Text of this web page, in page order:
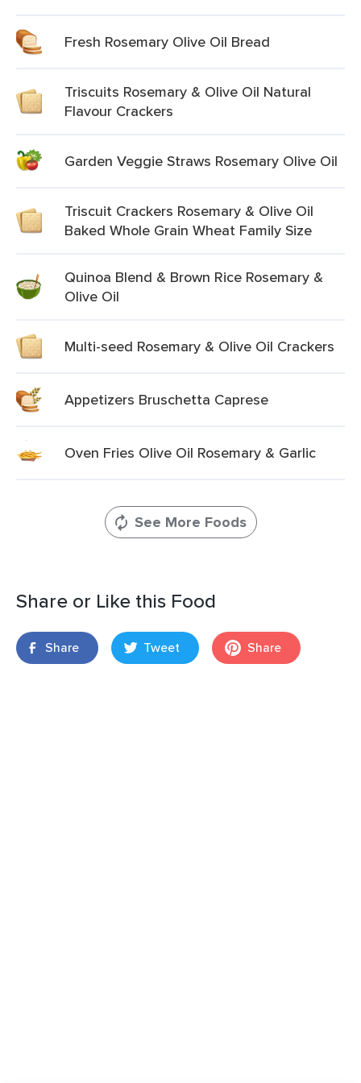
Fresh Rosemary Olive Oil Bread
Triscuits Rosemary & Olive Oil Natural
Flavour Crackers
Garden Veggie Straws Rosemary Olive Oil
Triscuit Crackers Rosemary & Olive Oil
Baked Whole Grain Wheat Family Size
Quinoa Blend & Brown Rice Rosemary &
Olive Oil
Multi-seed Rosemary & Olive Oil Crackers
Appetizers Bruschetta Caprese
Oven Fries Olive Oil Rosemary & Garlic
See More Foods
Share or Like this Food
Share Tweet Share